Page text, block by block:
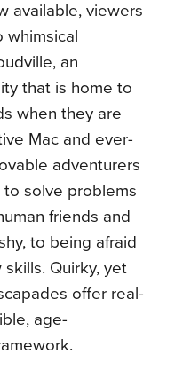
available, viewers
whimsical
an
that is home to
when they are
Mac and ever-
adventurers
solve problems
friends and
to being afraid
Quirky, yet
offer real-
age-